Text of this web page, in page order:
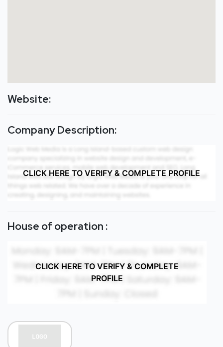
Website:
Company Description:
CLICK HERE TO VERIFY & COMPLETE PROFILE
House of operation :
CLICK HERE TO VERIFY & COMPLETE
PROFILE